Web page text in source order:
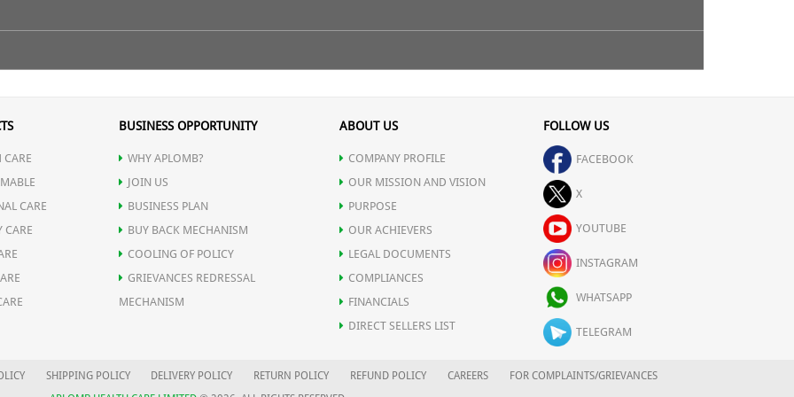
it a perfectly unique combination to strengthen body's immune system, combat diseases fight off infection &
for a very long period of time & lead a disease free life.
and restore body's vitality.
illness recovery.
hemoglobin level.
in various gastrointestinal tract infection.
indigestion.
CARE
CARE
CARE
BUSINESS OPPORTUNITY
WHY APLOMB?
JOIN US
BUSINESS PLAN
BUY BACK MECHANISM
COOLING OF POLICY
GRIEVANCES REDRESSAL
MECHANISM
ABOUT US
COMPANY PROFILE
OUR MISSION AND VISION
PURPOSE
OUR ACHIEVERS
LEGAL DOCUMENTS
COMPLIANCES
FINANCIALS
DIRECT SELLERS LIST
FOLLOW US
FACEBOOK
X
YOUTUBE
INSTAGRAM
WHATSAPP
TELEGRAM
SHIPPING POLICY DELIVERY POLICY RETURN POLICY REFUND POLICY CAREERS
FOR COMPLAINTS/GRIEVANCES